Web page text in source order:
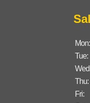
Mon:
Tue:
Thu:
Fri: